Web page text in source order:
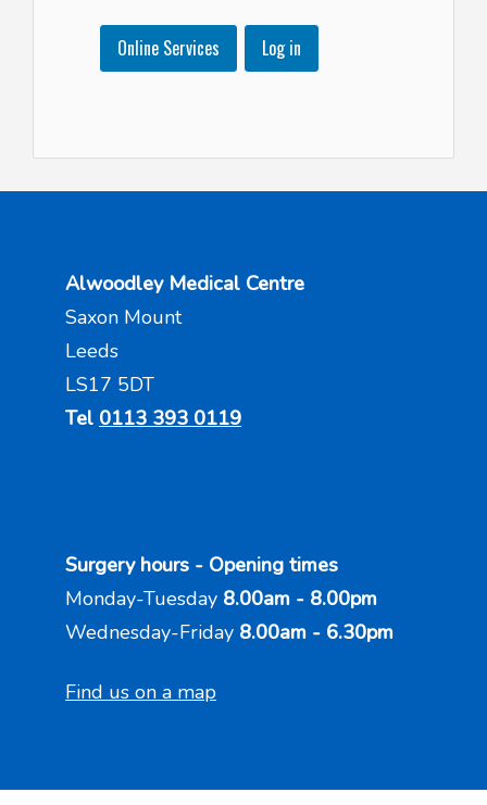
Online Services Log in
Alwoodley Medical Centre
Saxon Mount
Leeds
LS17 5DT
Tel 0113 393 0119
Surgery hours - Opening times
Monday-Tuesday 8.00am - 8.00pm
Wednesday-Friday 8.00am - 6.30pm
Find us on a map